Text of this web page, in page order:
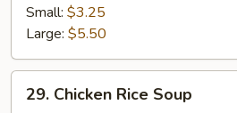
Drop
Soup
Small: $3.25
Large: $5.50
Chicken
29. Chicken Rice Soup